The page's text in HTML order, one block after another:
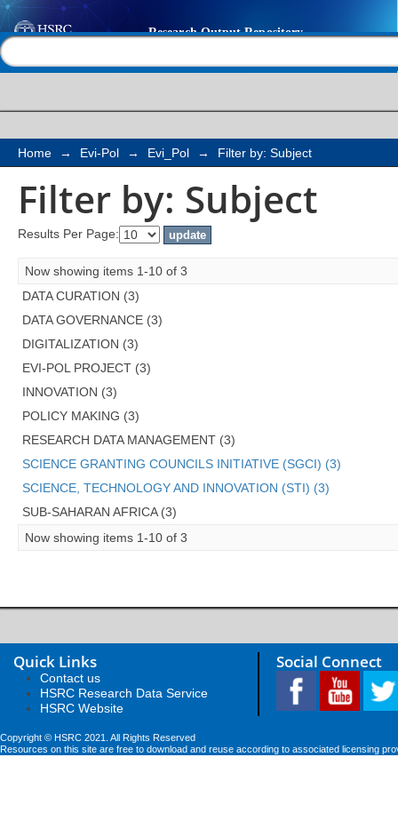
Filter by: Subject
Home → Evi-Pol → Evi_Pol → Filter by: Subject
Filter by: Subject
Results Per Page:
Now showing items 1-10 of 3
DATA CURATION (3)
DATA GOVERNANCE (3)
DIGITALIZATION (3)
EVI-POL PROJECT (3)
INNOVATION (3)
POLICY MAKING (3)
RESEARCH DATA MANAGEMENT (3)
SCIENCE GRANTING COUNCILS INITIATIVE (SGCI) (3)
SCIENCE, TECHNOLOGY AND INNOVATION (STI) (3)
SUB-SAHARAN AFRICA (3)
Now showing items 1-10 of 3
Quick Links
Contact us
HSRC Research Data Service
HSRC Website
Social Connect
Copyright © HSRC 2021. All Rights Reserved
Resources on this site are free to download and reuse according to associated licensing